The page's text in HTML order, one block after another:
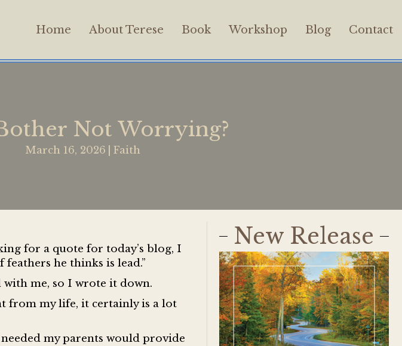
Home About Terese Book Workshop Blog Contact
Not Worrying?
March 16, 2026 Faith
for a quote for today’s blog, I
he thinks is lead.”
with me, so I wrote it down.
from my life, it certainly is a lot
my parents would provide
New Release